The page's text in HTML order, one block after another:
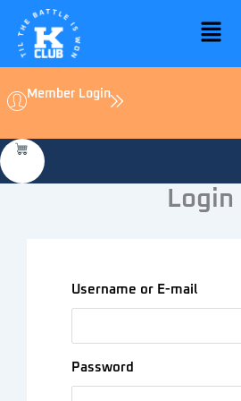
content
Menu
Member Login
Login
Username or E-mail
Password